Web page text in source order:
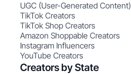
UGC (User-Generated Content)
TikTok Creators
TikTok Shop Creators
Amazon Shoppable Creators
Instagram Influencers
YouTube Creators
Creators by State